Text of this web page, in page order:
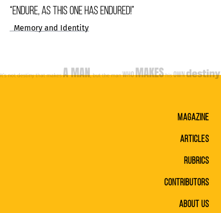
“ENDURE, AS THIS ONE HAS ENDURED!”
Memory and Identity
MAGAZINE
ARTICLES
RUBRICS
CONTRIBUTORS
ABOUT US